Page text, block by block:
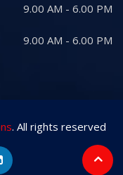
9.00 AM - 6.00 PM
9.00 AM - 6.00 PM
. All rights reserved